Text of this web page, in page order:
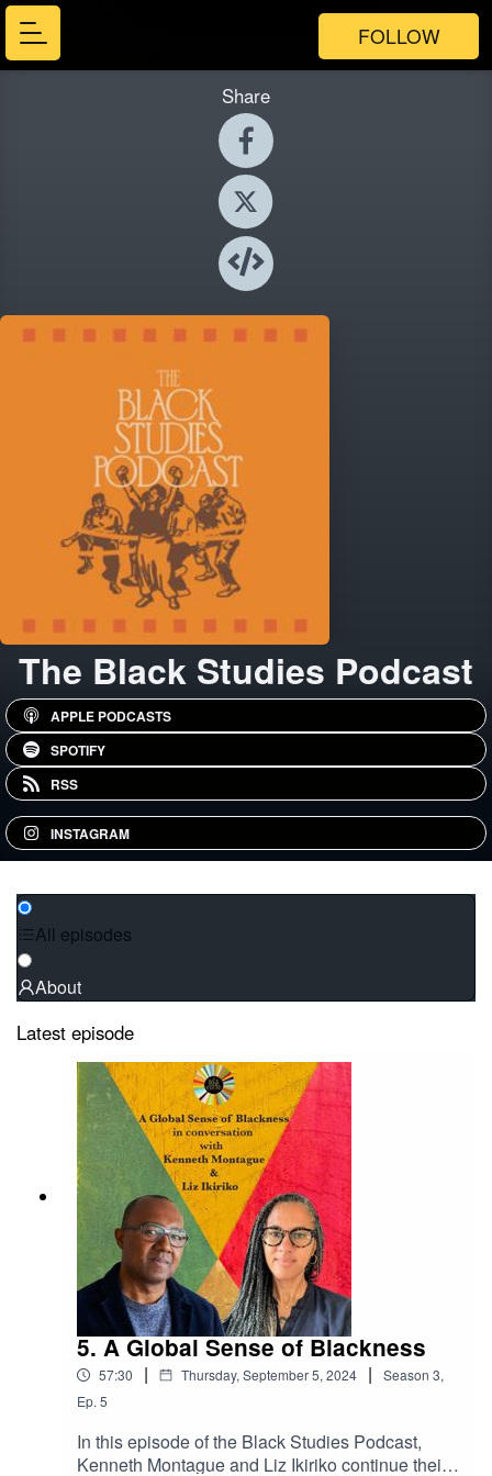
FOLLOW
Share
The Black Studies Podcast
APPLE PODCASTS
SPOTIFY
RSS
INSTAGRAM
All episodes
About
Latest episode
5. A Global Sense of Blackness
57:30 | Thursday, September 5, 2024 | Season 3,
Ep. 5
In this episode of the Black Studies Podcast,
Kenneth Montague and Liz Ikiriko continue their